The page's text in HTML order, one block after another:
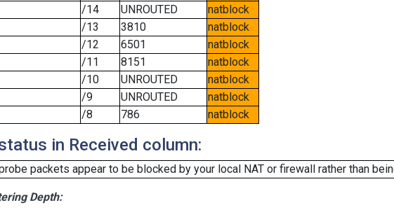
/14 UNROUTED
natblock
/13 3810
natblock
/12 6501
natblock
/11 8151
natblock
/10 UNROUTED
natblock
/9 UNROUTED
natblock
/8 786 natblock
in Received column:
packets appear to be blocked by your local NAT or firewall rather than
Depth: